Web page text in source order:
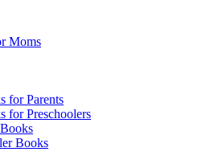
Moms
for Parents
for Preschoolers
Books